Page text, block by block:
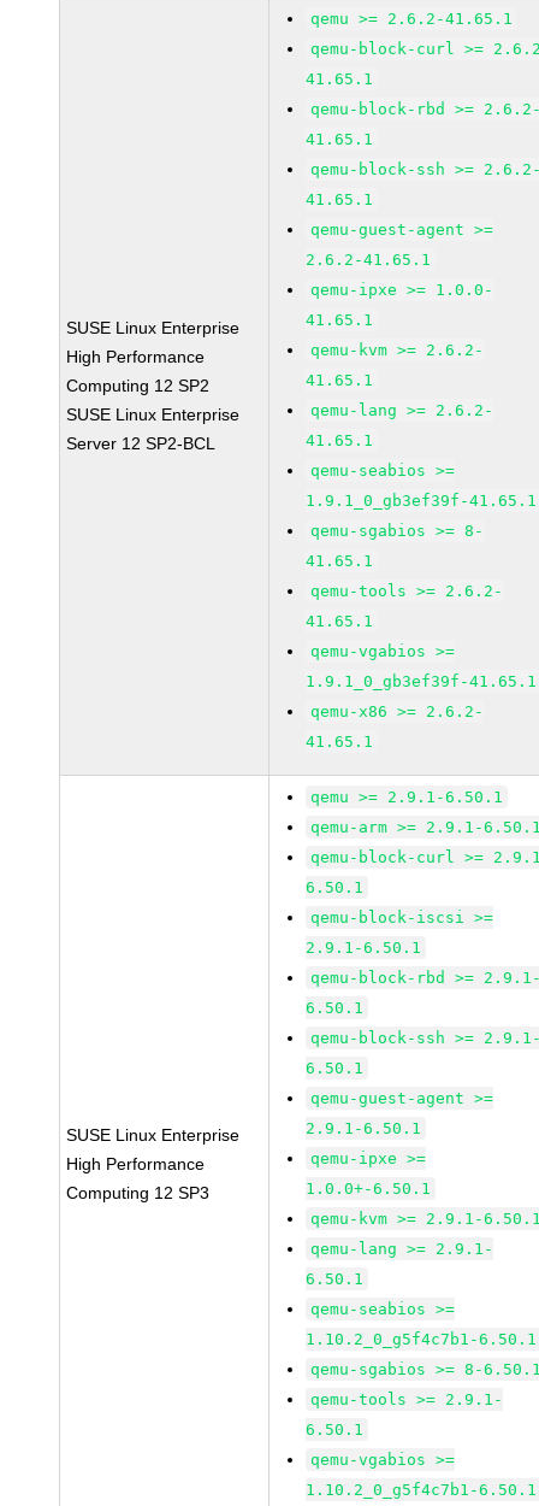
SUSE Linux Enterprise
High Performance
Computing 12 SP2
SUSE Linux Enterprise
Server 12 SP2-BCL
qemu >= 2.6.2-41.65.1
qemu-block-curl >=
41.65.1
qemu-block-rbd >=
41.65.1
qemu-block-ssh >=
41.65.1
qemu-guest-agent >=
2.6.2-41.65.1
qemu-ipxe >= 1.0.0-
41.65.1
qemu-kvm >= 2.6.2-
41.65.1
qemu-lang >= 2.6.2-
41.65.1
qemu-seabios >=
1.9.1_0_gb3ef39f-41.65.1
qemu-sgabios >= 8-
41.65.1
qemu-tools >= 2.6.2-
41.65.1
qemu-vgabios >=
1.9.1_0_gb3ef39f-41.65.1
qemu-x86 >= 2.6.2-
41.65.1
SUSE Linux Enterprise
High Performance
Computing 12 SP3
qemu >= 2.9.1-6.50.1
qemu-arm >= 2.9.1-
qemu-block-curl >=
6.50.1
qemu-block-iscsi >=
2.9.1-6.50.1
qemu-block-rbd >=
6.50.1
qemu-block-ssh >=
6.50.1
qemu-guest-agent >=
2.9.1-6.50.1
qemu-ipxe >=
1.0.0+-6.50.1
qemu-kvm >= 2.9.1-
qemu-lang >= 2.9.1-
6.50.1
qemu-seabios >=
1.10.2_0_g5f4c7b1-6.50.1
qemu-sgabios >= 8-
qemu-tools >= 2.9.1-
6.50.1
qemu-vgabios >=
1.10.2_0_g5f4c7b1-6.50.1